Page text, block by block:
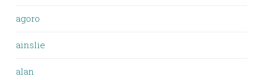
agoro
ainslie
alan